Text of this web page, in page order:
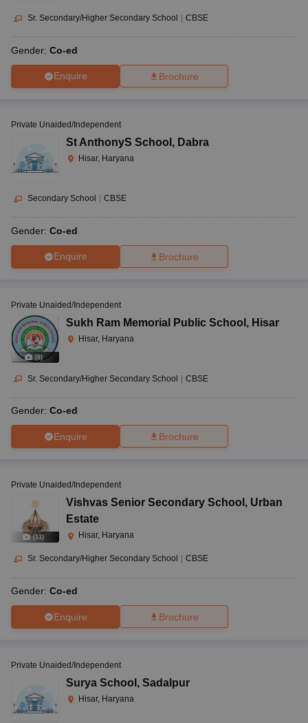
Sr. Secondary/Higher Secondary School CBSE
Gender: Co-ed
Enquire Brochure
Private Unaided/Independent
St AnthonyS School , Dabra
Hisar, Haryana
Secondary School | CBSE
Gender: Co-ed
Enquire Brochure
(8)
Private Unaided/Independent
Sukh Ram Memorial Public School , Hisar
Hisar, Haryana
Sr. Secondary/Higher Secondary School | CBSE
Gender: Co-ed
Enquire Brochure
(11)
Private Unaided/Independent
Vishvas Senior Secondary School , Urban
Estate
Hisar, Haryana
Sr. Secondary/Higher Secondary School CBSE
Gender: Co-ed
Enquire Brochure
Private Unaided/Independent
Surya School , Sadalpur
Hisar, Haryana